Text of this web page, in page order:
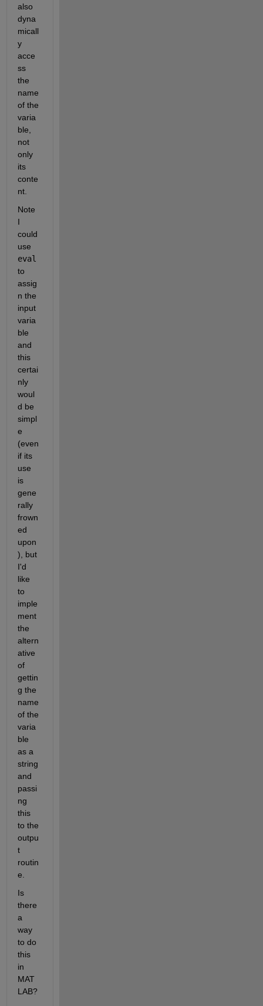
also
dyna
micall
y
acce
ss
the
name
of the
varia
ble,
not
only
its
conte
nt.
Note
I
could
eval
to
assig
n the
input
varia
ble
and
this
certai
nly
woul
d be
simpl
e
(even
if its
use
is
gene
rally
frown
ed
upon
), but
I'd
like
to
imple
ment
the
altern
ative
of
gettin
g the
name
of the
varia
ble
as a
string
and
passi
ng
this
to the
outpu
t
routin
e.
Is
there
a
way
to do
this
in
MAT
LAB?